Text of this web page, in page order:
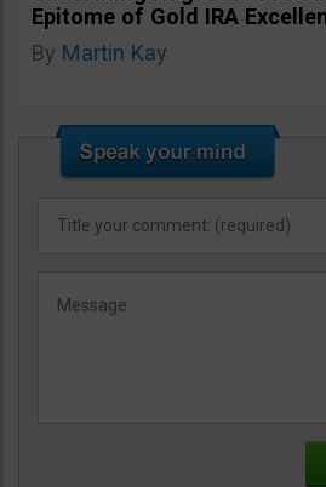
Epitome of Gold IRA
By Martin Kay